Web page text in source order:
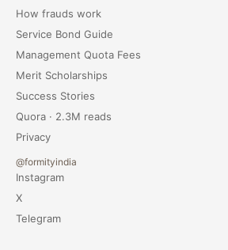
How frauds work
Service Bond Guide
Management Quota Fees
Merit Scholarships
Success Stories
Quora · 2.3M reads
Privacy
@formityindia
Instagram
X
Telegram